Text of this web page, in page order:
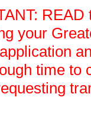
your
application
time to